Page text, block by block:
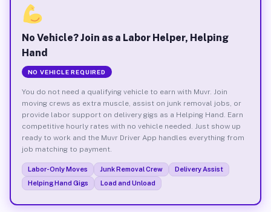
No Vehicle? Join as a Labor Helper, Helping
Hand
NO VEHICLE REQUIRED
You do not need a qualifying vehicle to earn with Muvr. Join
moving crews as extra muscle, assist on junk removal jobs, or
provide labor support on delivery gigs as a Helping Hand. Earn
competitive hourly rates with no vehicle needed. Just show up
ready to work and the Muvr Driver App handles everything from
job matching to payment.
Labor-Only Moves Junk Removal Crew
Delivery Assist
Helping Hand Gigs
Load and Unload